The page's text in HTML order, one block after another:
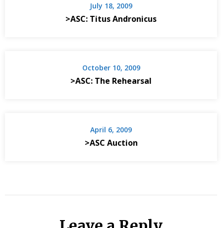
July 18, 2009
>ASC: Titus Andronicus
October 10, 2009
>ASC: The Rehearsal
April 6, 2009
>ASC Auction